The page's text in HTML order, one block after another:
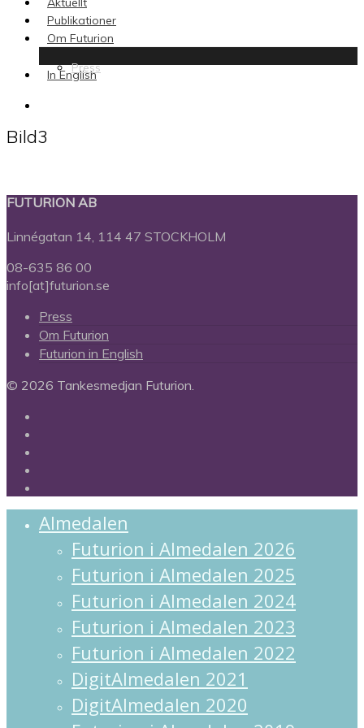
Publikationer
Om Futurion
Press
In English
Bild3
FUTURION AB
Linnégatan 14, 114 47 STOCKHOLM
08-635 86 00
info[at]futurion.se
Press
Om Futurion
Futurion in English
© 2026 Tankesmedjan Futurion.
Almedalen
Futurion i Almedalen 2026
Futurion i Almedalen 2025
Futurion i Almedalen 2024
Futurion i Almedalen 2023
Futurion i Almedalen 2022
DigitAlmedalen 2021
DigitAlmedalen 2020